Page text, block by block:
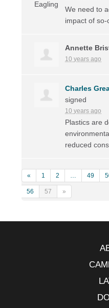
We need to
impact of so-
Annette
10 years ago
Charles
signed
10 years ago
Plastics are
reduced
« 1 2 … 49
56 57 »